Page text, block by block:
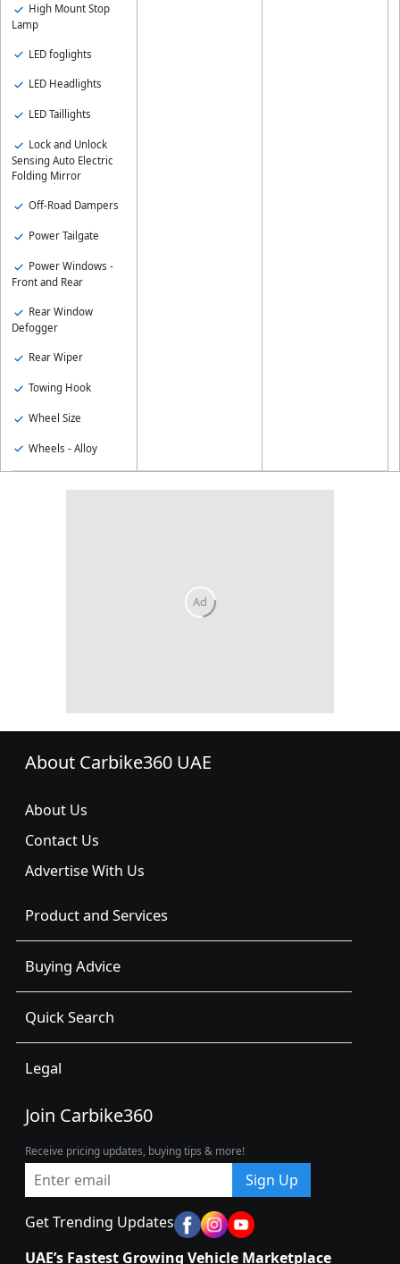
High Mount Stop
Lamp
LED foglights
LED Headlights
LED Taillights
Lock and Unlock
Sensing Auto Electric
Folding Mirror
Off-Road Dampers
Power Tailgate
Power Windows -
Front and Rear
Rear Window
Defogger
Rear Wiper
Towing Hook
Wheel Size
Wheels - Alloy
About Carbike360 UAE
About Us
Contact Us
Advertise With Us
Product and Services
Buying Advice
Quick Search
Legal
Join Carbike360
Receive pricing updates, buying tips & more!
Sign Up
Get Trending Updates
UAE’s Fastest Growing Vehicle Marketplace